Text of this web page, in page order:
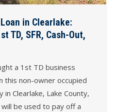
in Clearlake:
TD, SFR, Cash-Out,
a 1st TD business
this non-owner occupied
Clearlake, Lake County,
be used to pay off a